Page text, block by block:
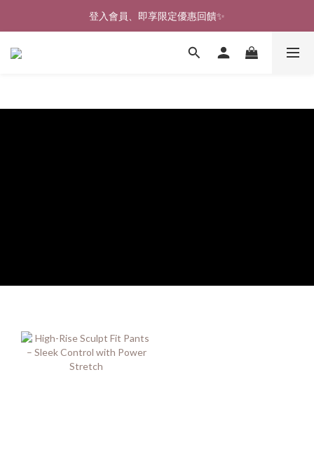
🎉新北淡水實體門市🤗歡迎蒞臨試穿🎉
登入會員、即享限定優惠回饋✨
🎉新北淡水實體門市🤗歡迎蒞臨試穿🎉